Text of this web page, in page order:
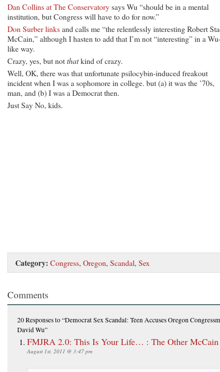
Dan Collins at The Conservatorysays Wu “should be in a mental
institution, but Congress will have to do for now.”
Don Surber linksand calls me “the relentlessly interesting Robert
McCain,” although I hasten to add that I’m not “interesting” in a
like way.
Crazy, yes, but notthatkind of crazy.
Well, OK, there was that unfortunate psilocybin-induced freakout
incident when I was a sophomore in college. but (a) it was the ’70s,
man, and (b) I was a Democrat then.
Just Say No, kids.
Category: Congress, Oregon, Scandal, Sex
Comments
20 Responsesto “Democrat Sex Scandal: Teen Accuses Oregon
David Wu”
FMJRA 2.0: This Is Your Life… : The Other McCain
August 1st, 2011 @ 3:47 pm